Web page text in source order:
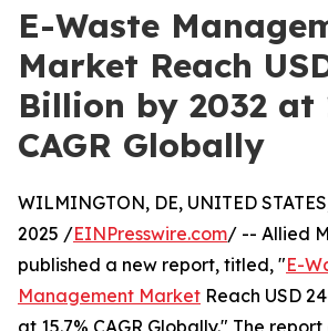
E-Waste
Market Reach
Billion by 2032 at
CAGR Globally
WILMINGTON, DE, UNITED
2025 /EINPresswire.com/ -- Allied
published a new report, titled, "E-
Management Market Reach USD
at 15.7% CAGR Globally." The